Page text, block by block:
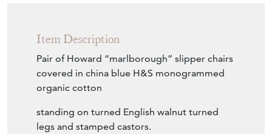
Item Description
Pair of Howard “marlborough” slipper chairs
covered in china blue H&S monogrammed
organic cotton
standing on turned English walnut turned
legs and stamped castors.